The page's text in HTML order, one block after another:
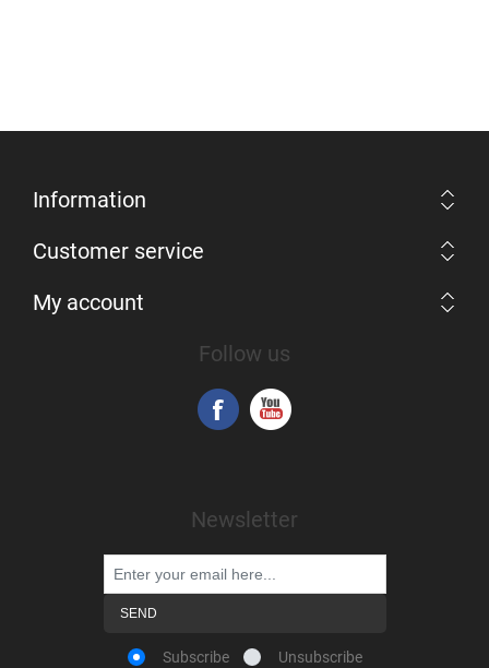
Information
Customer service
My account
Follow us
Newsletter
Subscribe Unsubscribe